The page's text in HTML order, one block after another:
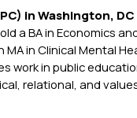
in Washington,
a BA in Economics
in Clinical Mental
work in public
relational, and